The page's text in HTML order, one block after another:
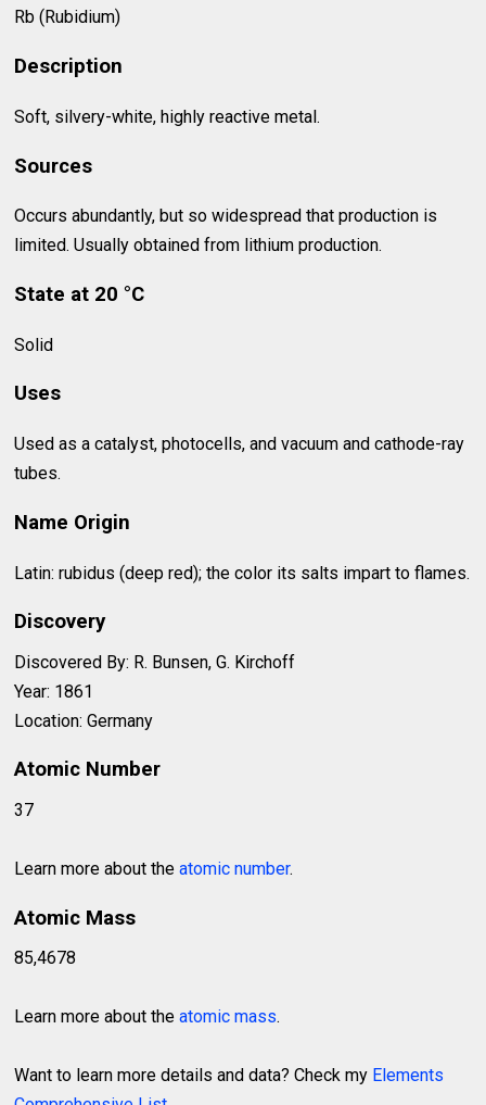
Rb (Rubidium)
Description
Soft, silvery-white, highly reactive metal.
Sources
Occurs abundantly, but so widespread that production is
limited. Usually obtained from lithium production.
State at 20 °C
Solid
Uses
Used as a catalyst, photocells, and vacuum and cathode-ray
tubes.
Name Origin
Latin: rubidus (deep red); the color its salts impart to flames.
Discovery
Discovered By: R. Bunsen, G. Kirchoff
Year: 1861
Location: Germany
Atomic Number
37
Learn more about theatomic number.
Atomic Mass
85,4678
Learn more about theatomic mass.
Want to learn more details and data? Check my Elements